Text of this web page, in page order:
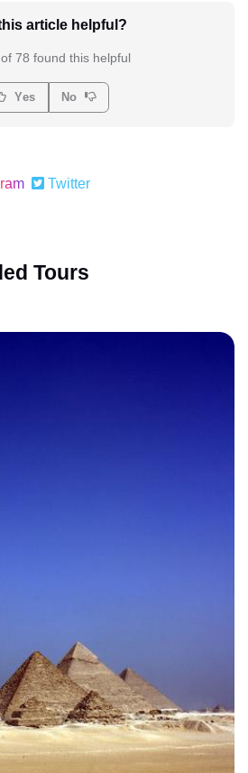
article helpful?
78 found this helpful
Yes No
Twitter
Tours